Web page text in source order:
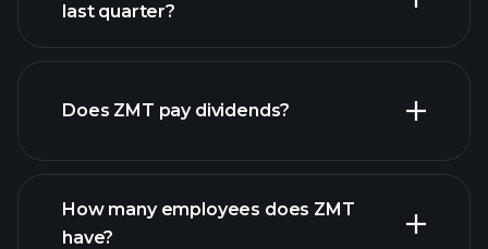
last quarter?
financial reports
Does ZMT pay dividends?
How many employees does ZMT
have?